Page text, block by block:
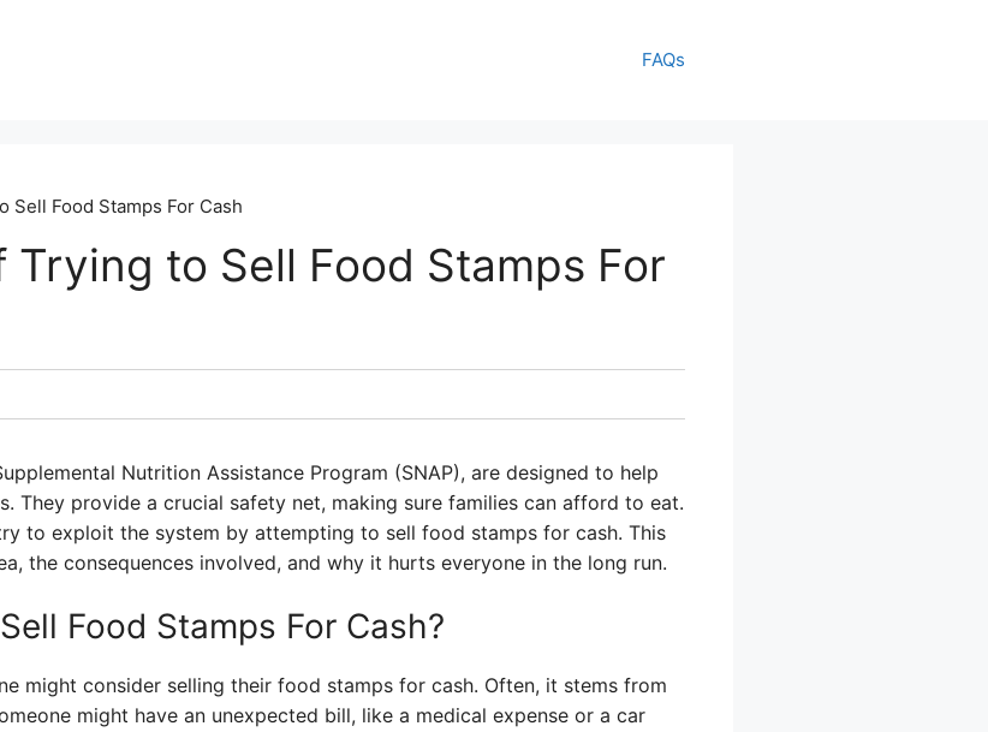
FAQs
Sell Food Stamps For Cash
to Sell Food Stamps For
Nutrition Assistance Program (SNAP), are designed to help
They provide a crucial safety net, making sure families can afford to eat.
to exploit the system by attempting to sell food stamps for cash. This
the consequences involved, and why it hurts everyone in the long run.
Food Stamps For Cash?
might consider selling their food stamps for cash. Often, it stems from
might have an unexpected bill, like a medical expense or a car